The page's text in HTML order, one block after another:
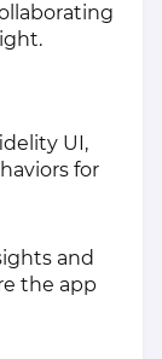
UI,
for
and
the app